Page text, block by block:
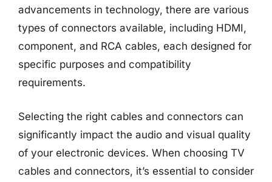
advancements in technology, there are various
types of connectors available, including HDMI,
component, and RCA cables, each designed for
specific purposes and compatibility
requirements.
Selecting the right cables and connectors can
significantly impact the audio and visual quality
of your electronic devices. When choosing TV
cables and connectors, it’s essential to consider